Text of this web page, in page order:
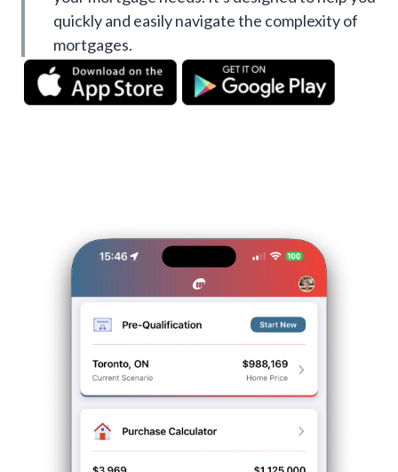
quickly and easily navigate the complexity of
mortgages.